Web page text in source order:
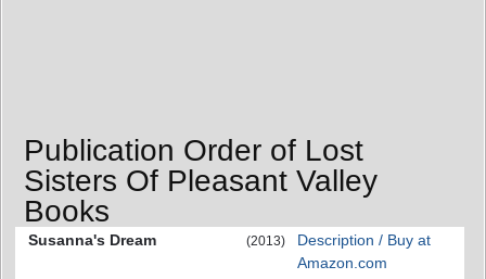
Publication Order of Lost
Sisters Of Pleasant Valley
Books
Susanna's Dream (2013)
Description / Buy at
Amazon.com